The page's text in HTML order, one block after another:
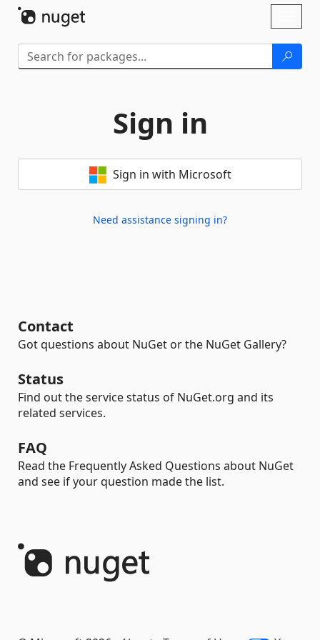
Sign in
Sign in with Microsoft
Need assistance signing in?
Contact
Got questions about NuGet or the NuGet Gallery?
Status
Find out the service status of NuGet.org and its
related services.
FAQ
Read the Frequently Asked Questions about NuGet
and see if your question made the list.